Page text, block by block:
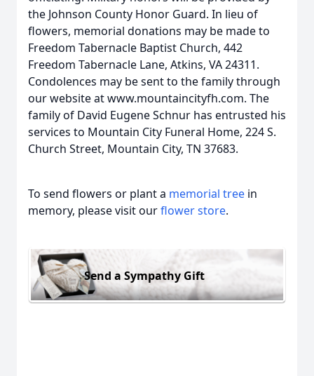
the Johnson County Honor Guard. In lieu of
flowers, memorial donations may be made to
Freedom Tabernacle Baptist Church, 442
Freedom Tabernacle Lane, Atkins, VA 24311.
Condolences may be sent to the family through
our website at www.mountaincityfh.com. The
family of David Eugene Schnur has entrusted his
services to Mountain City Funeral Home, 224 S.
Church Street, Mountain City, TN 37683.
To send flowers or plant a memorial tree in
memory, please visit ourflower store.
Send a Sympathy Gift